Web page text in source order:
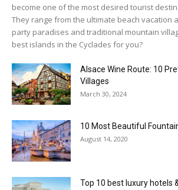
become one of the most desired tourist
They range from the ultimate beach vacation
party paradises and traditional mountain
best islands in the Cyclades for you?
Alsace Wine Route: 10
Villages
March 30, 2024
10 Most Beautiful
August 14, 2020
Top 10 best luxury hotels